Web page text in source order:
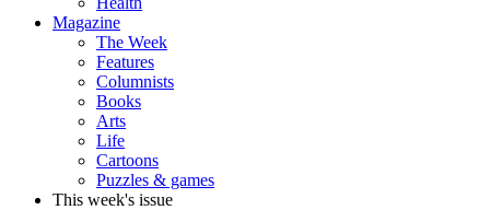
Magazine
The Week
Features
Columnists
Books
Arts
Life
Cartoons
Puzzles & games
This week's issue